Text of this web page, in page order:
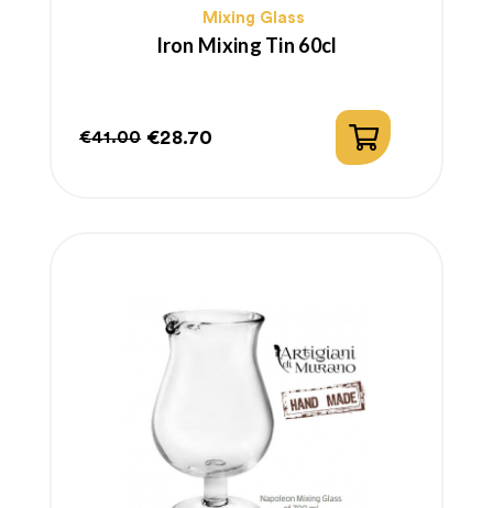
Mixing Glass
Iron Mixing Tin 60cl
€41.00 €28.70